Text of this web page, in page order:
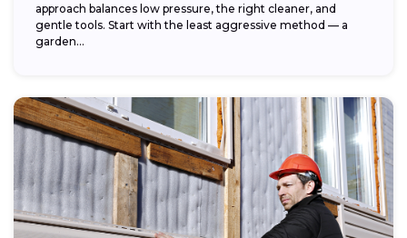
approach balances low pressure, the right cleaner, and
gentle tools. Start with the least aggressive method — a
garden...